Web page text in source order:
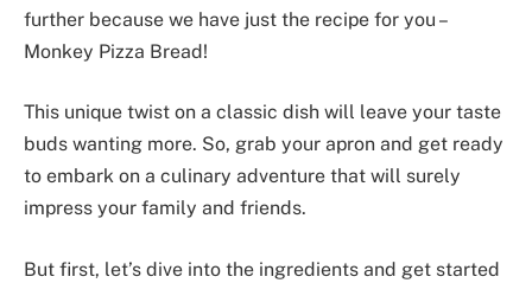
further because we have just the recipe for you –
Monkey Pizza Bread!
This unique twist on a classic dish will leave your taste
buds wanting more. So, grab your apron and get ready
to embark on a culinary adventure that will surely
impress your family and friends.
But first, let’s dive into the ingredients and get started